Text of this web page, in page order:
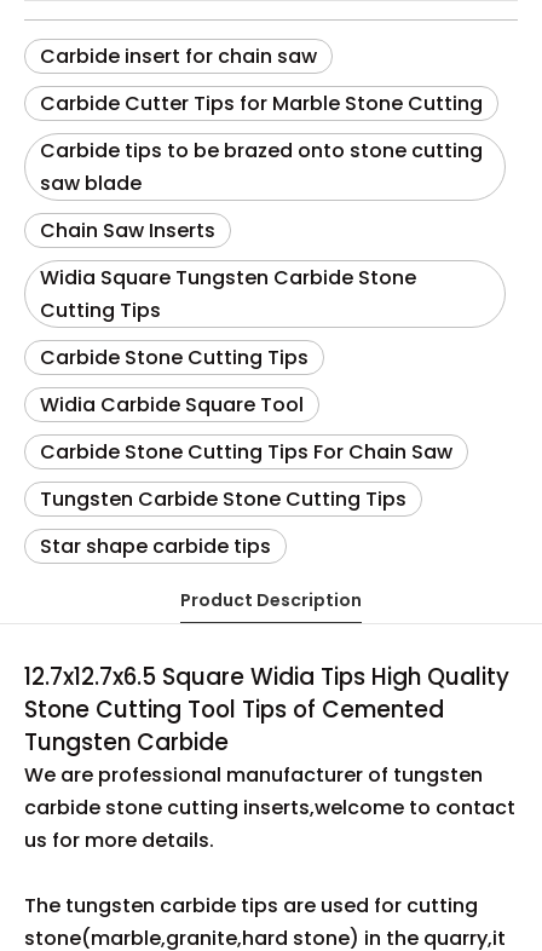
Carbide insert for chain saw
Carbide Cutter Tips for Marble Stone Cutting
Carbide tips to be brazed onto stone cutting
saw blade
Chain Saw Inserts
Widia Square Tungsten Carbide Stone
Cutting Tips
Carbide Stone Cutting Tips
Widia Carbide Square Tool
Carbide Stone Cutting Tips For Chain Saw
Tungsten Carbide Stone Cutting Tips
Star shape carbide tips
Product Description
12.7x12.7x6.5 Square Widia Tips High Quality
Stone Cutting Tool Tips of Cemented
Tungsten Carbide
We are professional manufacturer of tungsten
carbide stone cutting inserts,welcome to contact
us for more details.
The tungsten carbide tips are used for cutting
stone(marble,granite,hard stone) in the quarry,it